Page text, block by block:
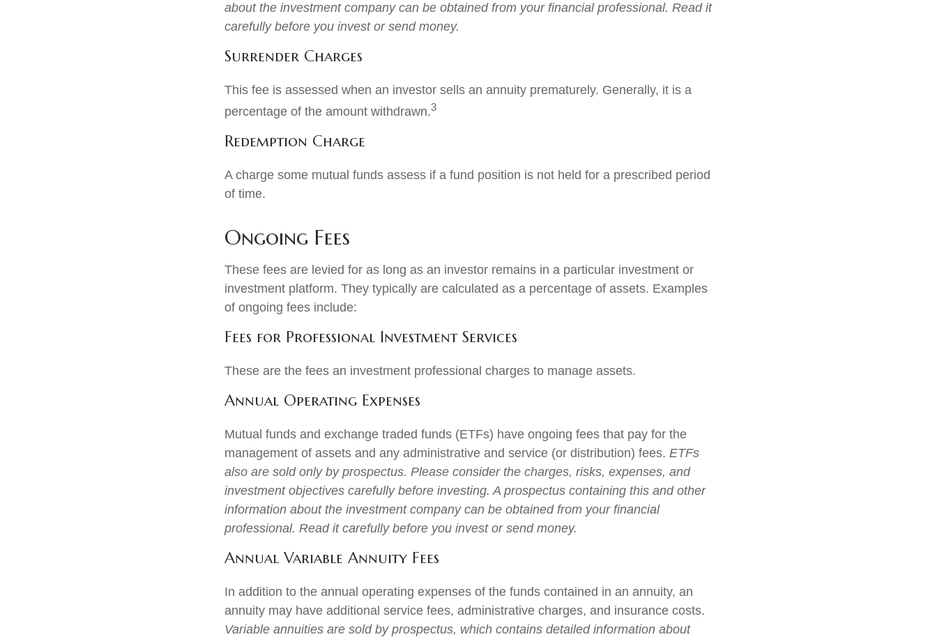
about the investment company can be obtained from your financial professional. Read it
carefully before you invest or send money.
Surrender Charges
This fee is assessed when an investor sells an annuity prematurely. Generally, it is a
percentage of the amount withdrawn.3
Redemption Charge
A charge some mutual funds assess if a fund position is not held for a prescribed period
of time.
Ongoing Fees
These fees are levied for as long as an investor remains in a particular investment or
investment platform. They typically are calculated as a percentage of assets. Examples
of ongoing fees include:
Fees for Professional Investment Services
These are the fees an investment professional charges to manage assets.
Annual Operating Expenses
Mutual funds and exchange traded funds (ETFs) have ongoing fees that pay for the
management of assets and any administrative and service (or distribution) fees. ETFs
also are sold only by prospectus. Please consider the charges, risks, expenses, and
investment objectives carefully before investing. A prospectus containing this and other
information about the investment company can be obtained from your financial
professional. Read it carefully before you invest or send money.
Annual Variable Annuity Fees
In addition to the annual operating expenses of the funds contained in an annuity, an
annuity may have additional service fees, administrative charges, and insurance costs.
Variable annuities are sold by prospectus, which contains detailed information about